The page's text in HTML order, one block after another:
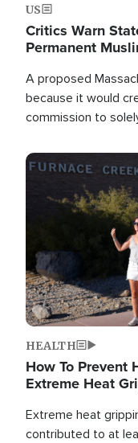
US
Critics Warn
Permanent
A proposed
because it would
commission to
Image
HEALTH
How To Prevent
Extreme Heat
Extreme heat
contributed to at